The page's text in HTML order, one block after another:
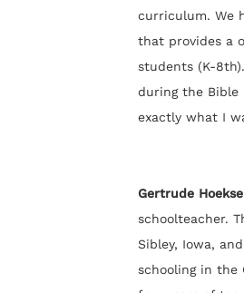
curriculum. We
that provides a
students (K-
during the Bible
exactly what I
Gertrude
schoolteacher.
Sibley, Iowa,
schooling in the